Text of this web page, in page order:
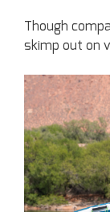
Though
skimp out on